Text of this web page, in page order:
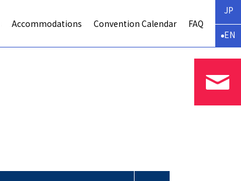
Accommodations Convention Calendar FAQ
JP
EN